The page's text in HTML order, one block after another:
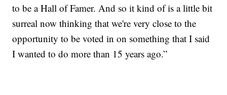
to be a Hall of Famer. And so it kind of is a little bit
surreal now thinking that we're very close to the
opportunity to be voted in on something that I said
I wanted to do more than 15 years ago.”